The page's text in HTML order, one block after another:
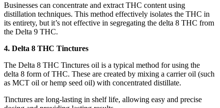
Businesses can concentrate and extract THC content using
distillation techniques. This method effectively isolates the THC in
its entirety, but it’s not effective in segregating the delta 8 THC from
the Delta 9 THC.
4. Delta 8 THC Tinctures
The Delta 8 THC Tinctures oil is a typical method for using the
delta 8 form of THC. These are created by mixing a carrier oil (such
as MCT oil or hemp seed oil) with concentrated distillate.
Tinctures are long-lasting in shelf life, allowing easy and precise